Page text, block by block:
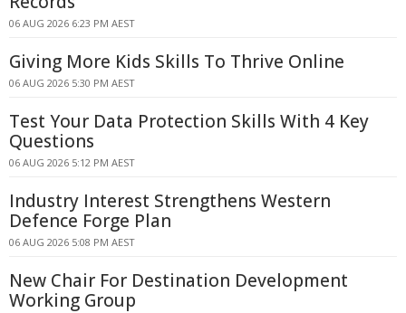
06 AUG 2026 6:23 PM AEST
Giving More Kids Skills To Thrive Online
06 AUG 2026 5:30 PM AEST
Test Your Data Protection Skills With 4 Key
Questions
06 AUG 2026 5:12 PM AEST
Industry Interest Strengthens Western
Defence Forge Plan
06 AUG 2026 5:08 PM AEST
New Chair For Destination Development
Working Group